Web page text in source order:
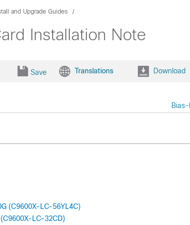
and Upgrade Guides
Installation Note
Save Translations Download
(C9600X-LC-56YL4C)
LC-32CD)